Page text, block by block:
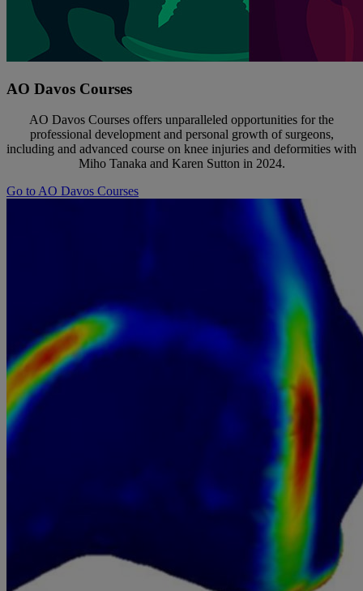
AO Davos Courses
AO Davos Courses offers unparalleled opportunities for the
professional development and personal growth of surgeons,
including and advanced course on knee injuries and deformities with
Miho Tanaka and Karen Sutton in 2024.
Go to AO Davos Courses